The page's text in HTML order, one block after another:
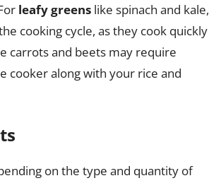
leafy greens like spinach and kale,
cooking cycle, as they cook quickly
carrots and beets may require
cooker along with your rice and
on the type and quantity of